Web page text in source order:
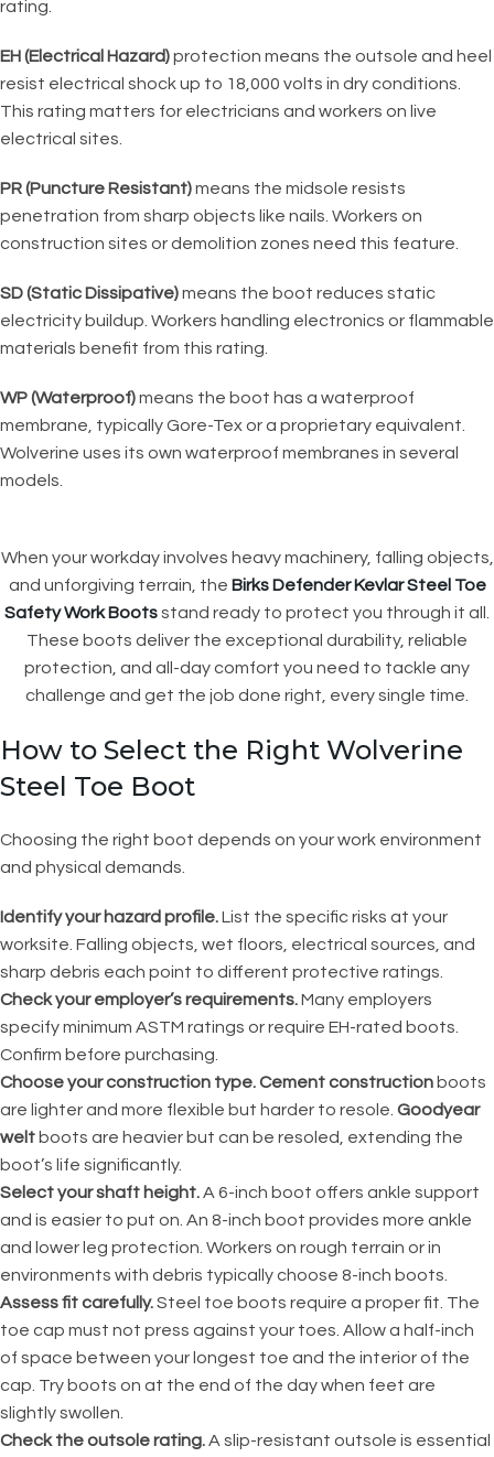
rating.
EH (Electrical Hazard)protection means the outsole and heel
resist electrical shock up to 18,000 volts in dry conditions.
This rating matters for electricians and workers on live
electrical sites.
PR (Puncture Resistant)means the midsole resists
penetration from sharp objects like nails. Workers on
construction sites or demolition zones need this feature.
SD (Static Dissipative)means the boot reduces static
electricity buildup. Workers handling electronics or flammable
materials benefit from this rating.
WP (Waterproof)means the boot has a waterproof
membrane, typically Gore-Tex or a proprietary equivalent.
Wolverine uses its own waterproof membranes in several
models.
When your workday involves heavy machinery, falling objects,
and unforgiving terrain, the Birks Defender Kevlar Steel Toe
Safety Work Bootsstand ready to protect you through it all.
These boots deliver the exceptional durability, reliable
protection, and all-day comfort you need to tackle any
challenge and get the job done right, every single time.
How to Select the Right Wolverine
Steel Toe Boot
Choosing the right boot depends on your work environment
and physical demands.
Identify your hazard profile.List the specific risks at your
worksite. Falling objects, wet floors, electrical sources, and
sharp debris each point to different protective ratings.
Check your employer’s requirements.Many employers
specify minimum ASTM ratings or require EH-rated boots.
Confirm before purchasing.
Choose your construction type.Cement constructionboots
are lighter and more flexible but harder to resole. Goodyear
weltboots are heavier but can be resoled, extending the
boot’s life significantly.
Select your shaft height.A 6-inch boot offers ankle support
and is easier to put on. An 8-inch boot provides more ankle
and lower leg protection. Workers on rough terrain or in
environments with debris typically choose 8-inch boots.
Assess fit carefully.Steel toe boots require a proper fit. The
toe cap must not press against your toes. Allow a half-inch
of space between your longest toe and the interior of the
cap. Try boots on at the end of the day when feet are
slightly swollen.
Check the outsole rating.A slip-resistant outsole is essential